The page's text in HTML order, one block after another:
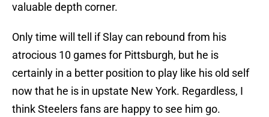
valuable depth corner.
Only time will tell if Slay can rebound from his
atrocious 10 games for Pittsburgh, but he is
certainly in a better position to play like his old self
now that he is in upstate New York. Regardless, I
think Steelers fans are happy to see him go.